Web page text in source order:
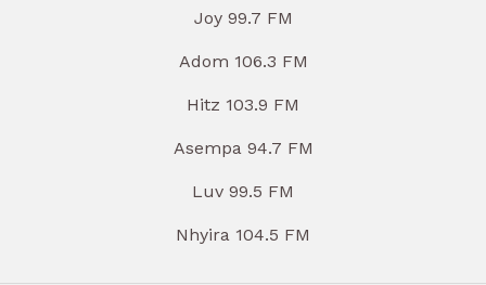
Joy 99.7 FM
Adom 106.3 FM
Hitz 103.9 FM
Asempa 94.7 FM
Luv 99.5 FM
Nhyira 104.5 FM